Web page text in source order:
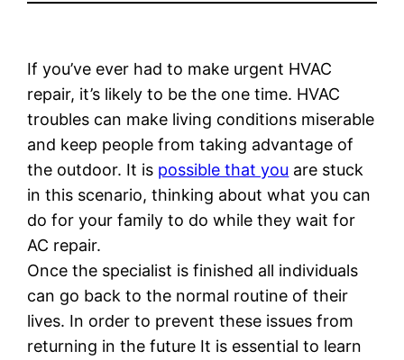
If you’ve ever had to make urgent HVAC
repair, it’s likely to be the one time. HVAC
troubles can make living conditions miserable
and keep people from taking advantage of
the outdoor. It is possible that you are stuck
in this scenario, thinking about what you can
do for your family to do while they wait for
AC repair.
Once the specialist is finished all individuals
can go back to the normal routine of their
lives. In order to prevent these issues from
returning in the future It is essential to learn